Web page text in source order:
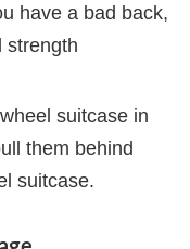
have a bad back,
strength
suitcase in
them behind
suitcase.